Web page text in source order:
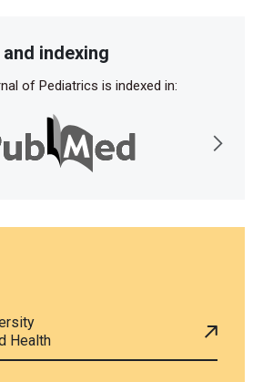
indexing
of Pediatrics is indexed in:
Health